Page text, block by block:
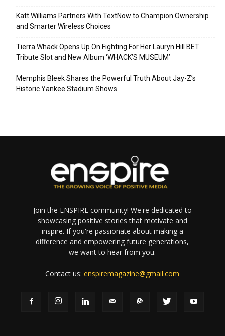
Katt Williams Partners With TextNow to Champion Ownership
and Smarter Wireless Choices
Tierra Whack Opens Up On Fighting For Her Lauryn Hill BET
Tribute Slot and New Album ‘WHACK’S MUSEUM’
Memphis Bleek Shares the Powerful Truth About Jay-Z’s
Historic Yankee Stadium Shows
Join the ENSPIRE community! We're dedicated to
showcasing positive stories that motivate and
inspire. If you're passionate about making a
difference and empowering future generations,
we want to hear from you.
Contact us:enspiremagazine@gmail.com